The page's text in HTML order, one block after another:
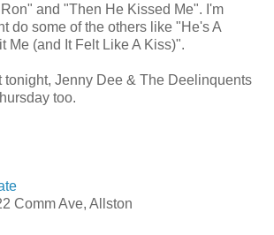
and "Then He Kissed Me". I'm
do some of the others like "He's A
Me (and It Felt Like A Kiss)".
tonight, Jenny Dee & The Deelinquents
too.
Comm Ave, Allston